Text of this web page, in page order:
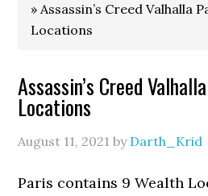
» Assassin’s Creed Valhalla
Locations
Assassin’s Creed
Locations
August 11, 2021 by Darth_Krid
Paris contains 9 Wealth